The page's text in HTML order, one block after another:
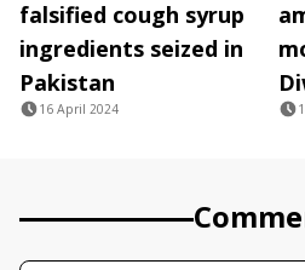
falsified cough syrup
ingredients seized in
Pakistan
16 April 2024